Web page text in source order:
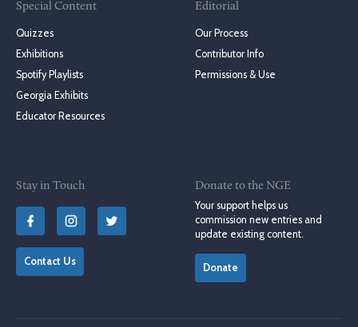
Special Content
Quizzes
Exhibitions
Spotify Playlists
Georgia Exhibits
Educator Resources
Editorial
Our Process
Contributor Info
Permissions & Use
Stay in Touch
Contact Us
Donate to the NGE
Your support helps us
commission new entries and
update existing content.
Donate